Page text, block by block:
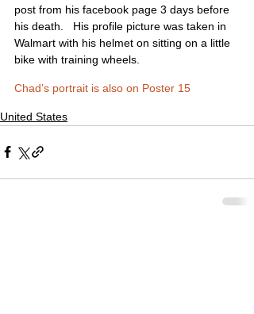
post from his facebook page 3 days before
his death.   His profile picture was taken in
Walmart with his helmet on sitting on a little
bike with training wheels.
Chad’s portrait is also on Poster 15
United States